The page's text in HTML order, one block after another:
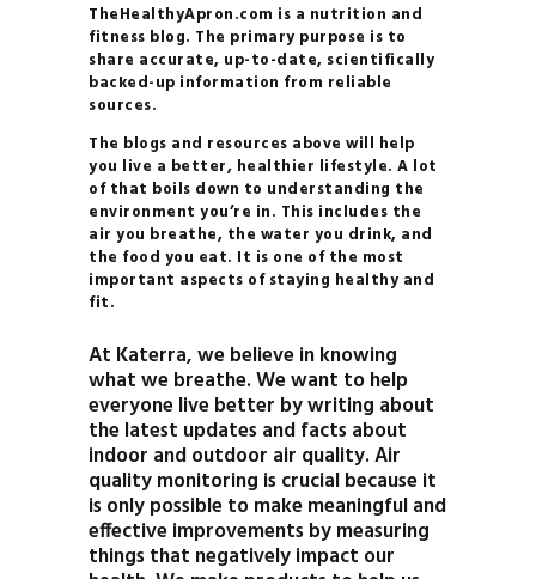
TheHealthyApron.com is a nutrition and
fitness blog. The primary purpose is to
share accurate, up-to-date, scientifically
backed-up information from reliable
sources.
The blogs and resources above will help
you live a better, healthier lifestyle. A lot
of that boils down to understanding the
environment you’re in. This includes the
air you breathe, the water you drink, and
the food you eat. It is one of the most
important aspects of staying healthy and
fit.
At Katerra, we believe in knowing
what we breathe. We want to help
everyone live better by writing about
the latest updates and facts about
indoor and outdoor air quality. Air
quality monitoring is crucial because it
is only possible to make meaningful and
effective improvements by measuring
things that negatively impact our